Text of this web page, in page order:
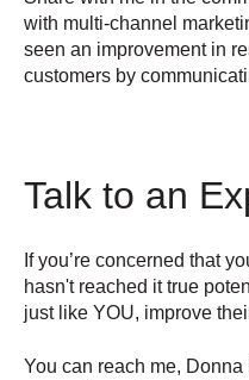
with multi-channel
seen an improvement in
customers by
Talk to an
If you’re concerned that
hasn't reached it true
just like YOU, improve
You can reach me,